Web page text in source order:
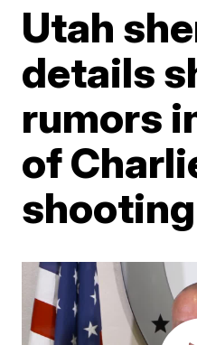
Utah
details
rumors
of